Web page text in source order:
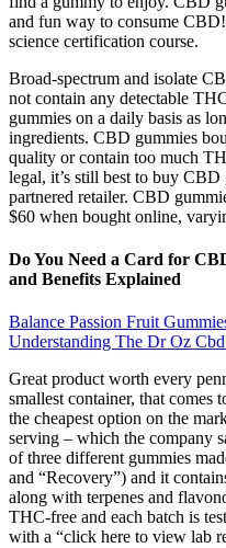
and fun way to consume
science certification course.
Broad-spectrum and isolate
not contain any detectable
gummies on a daily basis as
ingredients. CBD gummies
quality or contain too much
legal, it’s still best to buy
partnered retailer. CBD
$60 when bought online,
Do You Need a Card for
and Benefits Explained
Balance Passion Fruit
Understanding The Dr Oz
Great product worth every
smallest container, that comes
the cheapest option on the
serving – which the company
of three different gummies
and “Recovery”) and it
along with terpenes and
THC-free and each batch is
with a “click here to view lab